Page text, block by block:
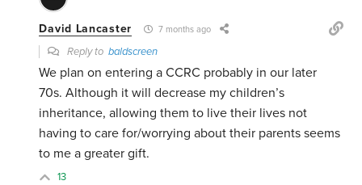
David Lancaster 7 months ago
Reply tobaldscreen
We plan on entering a CCRC probably in our later
70s. Although it will decrease my children’s
inheritance, allowing them to live their lives not
having to care for/worrying about their parents seems
to me a greater gift.
13